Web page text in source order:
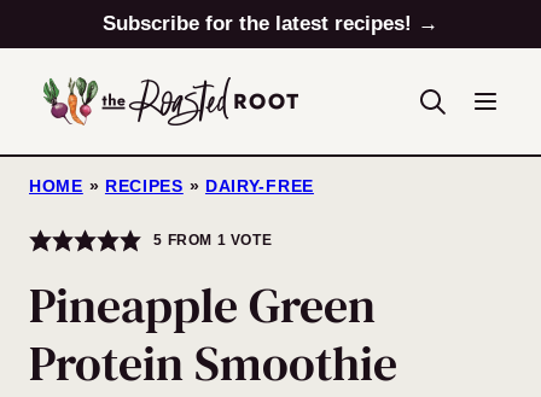
to
content
Subscribe for the latest recipes! →
HOME » RECIPES » DAIRY-FREE
5 FROM 1 VOTE
Pineapple Green
Protein Smoothie